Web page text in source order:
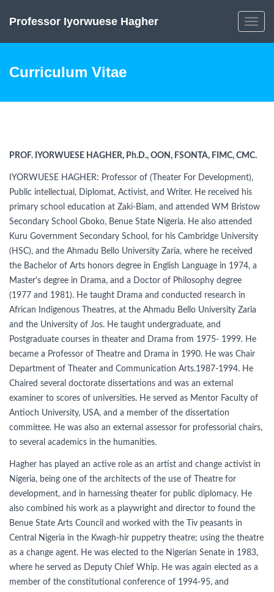
Toggle
Professor Iyorwuese Hagher
Curriculum Vitae
PROF. IYORWUESE HAGHER, Ph.D., OON, FSONTA, FIMC, CMC.
IYORWUESE HAGHER: Professor of (Theater For Development),
Public intellectual, Diplomat, Activist, and Writer. He received his
primary school education at Zaki-Biam, and attended WM Bristow
Secondary School Gboko, Benue State Nigeria. He also attended
Kuru Government Secondary School, for his Cambridge University
(HSC), and the Ahmadu Bello University Zaria, where he received
the Bachelor of Arts honors degree in English Language in 1974, a
Master's degree in Drama, and a Doctor of Philosophy degree
(1977 and 1981). He taught Drama and conducted research in
African Indigenous Theatres, at the Ahmadu Bello University Zaria
and the University of Jos. He taught undergraduate, and
Postgraduate courses in theater and Drama from 1975- 1999. He
became a Professor of Theatre and Drama in 1990. He was Chair
Department of Theater and Communication Arts.1987-1994. He
Chaired several doctorate dissertations and was an external
examiner to scores of universities. He served as Mentor Faculty of
Antioch University, USA, and a member of the dissertation
committee. He was also an external assessor for professorial chairs,
to several academics in the humanities.
Hagher has played an active role as an artist and change activist in
Nigeria, being one of the architects of the use of Theatre for
development, and in harnessing theater for public diplomacy. He
also combined his work as a playwright and director to found the
Benue State Arts Council and worked with the Tiv peasants in
Central Nigeria in the Kwagh-hir puppetry theatre; using the theatre
as a change agent. He was elected to the Nigerian Senate in 1983,
where he served as Deputy Chief Whip. He was again elected as a
member of the constitutional conference of 1994-95, and